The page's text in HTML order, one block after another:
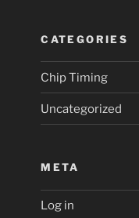
CATEGORIES
Chip Timing
Uncategorized
META
Log in